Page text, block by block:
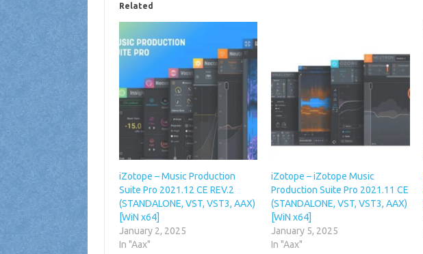
Related
iZotope – Music Production
Suite Pro 2021.12 CE REV.2
(STANDALONE, VST, VST3, AAX)
[WiN x64]
January 2, 2025
In "Aax"
iZotope – iZotope Music
Production Suite Pro 2021.11 CE
(STANDALONE, VST, VST3, AAX)
[WiN x64]
January 5, 2025
In "Aax"